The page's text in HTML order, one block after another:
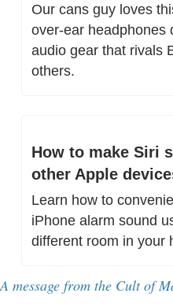
Our cans guy loves
over-ear headphones
audio gear that rivals
others.
How to make Siri
other Apple
Learn how to
iPhone alarm sound
different room in your
A message from the Cult of